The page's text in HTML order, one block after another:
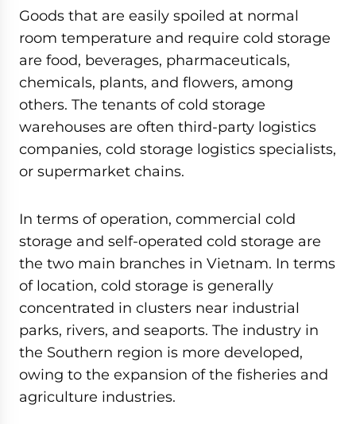
Goods that are easily spoiled at normal
room temperature and require cold storage
are food, beverages, pharmaceuticals,
chemicals, plants, and flowers, among
others. The tenants of cold storage
warehouses are often third-party logistics
companies, cold storage logistics specialists,
or supermarket chains.
In terms of operation, commercial cold
storage and self-operated cold storage are
the two main branches in Vietnam. In terms
of location, cold storage is generally
concentrated in clusters near industrial
parks, rivers, and seaports. The industry in
the Southern region is more developed,
owing to the expansion of the fisheries and
agriculture industries.